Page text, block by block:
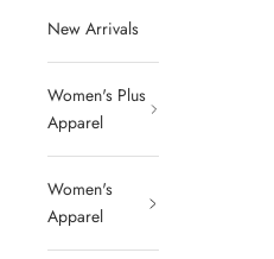
New Arrivals
Women's Plus
Apparel
Women's
Apparel